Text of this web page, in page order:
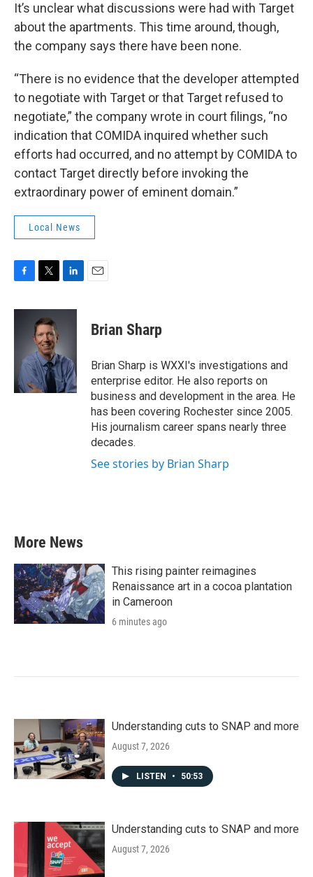
It’s unclear what discussions were had with Target
about the apartments. This time around, though,
the company says there have been none.
“There is no evidence that the developer attempted
to negotiate with Target or that Target refused to
negotiate,” the company wrote in court filings, “no
indication that COMIDA inquired whether such
efforts had occurred, and no attempt by COMIDA to
contact Target directly before invoking the
extraordinary power of eminent domain.”
Local News
c
i
t
t
e
r
n
I
n
Brian Sharp
Brian Sharp is WXXI's investigations and
enterprise editor. He also reports on
business and development in the area. He
has been covering Rochester since 2005.
His journalism career spans nearly three
decades.
See stories by Brian Sharp
More News
This rising painter reimagines
Renaissance art in a cocoa plantation
in Cameroon
6 minutes ago
Understanding cuts to SNAP and more
August 7, 2026
LISTEN • 50:53
Understanding cuts to SNAP and more
August 7, 2026